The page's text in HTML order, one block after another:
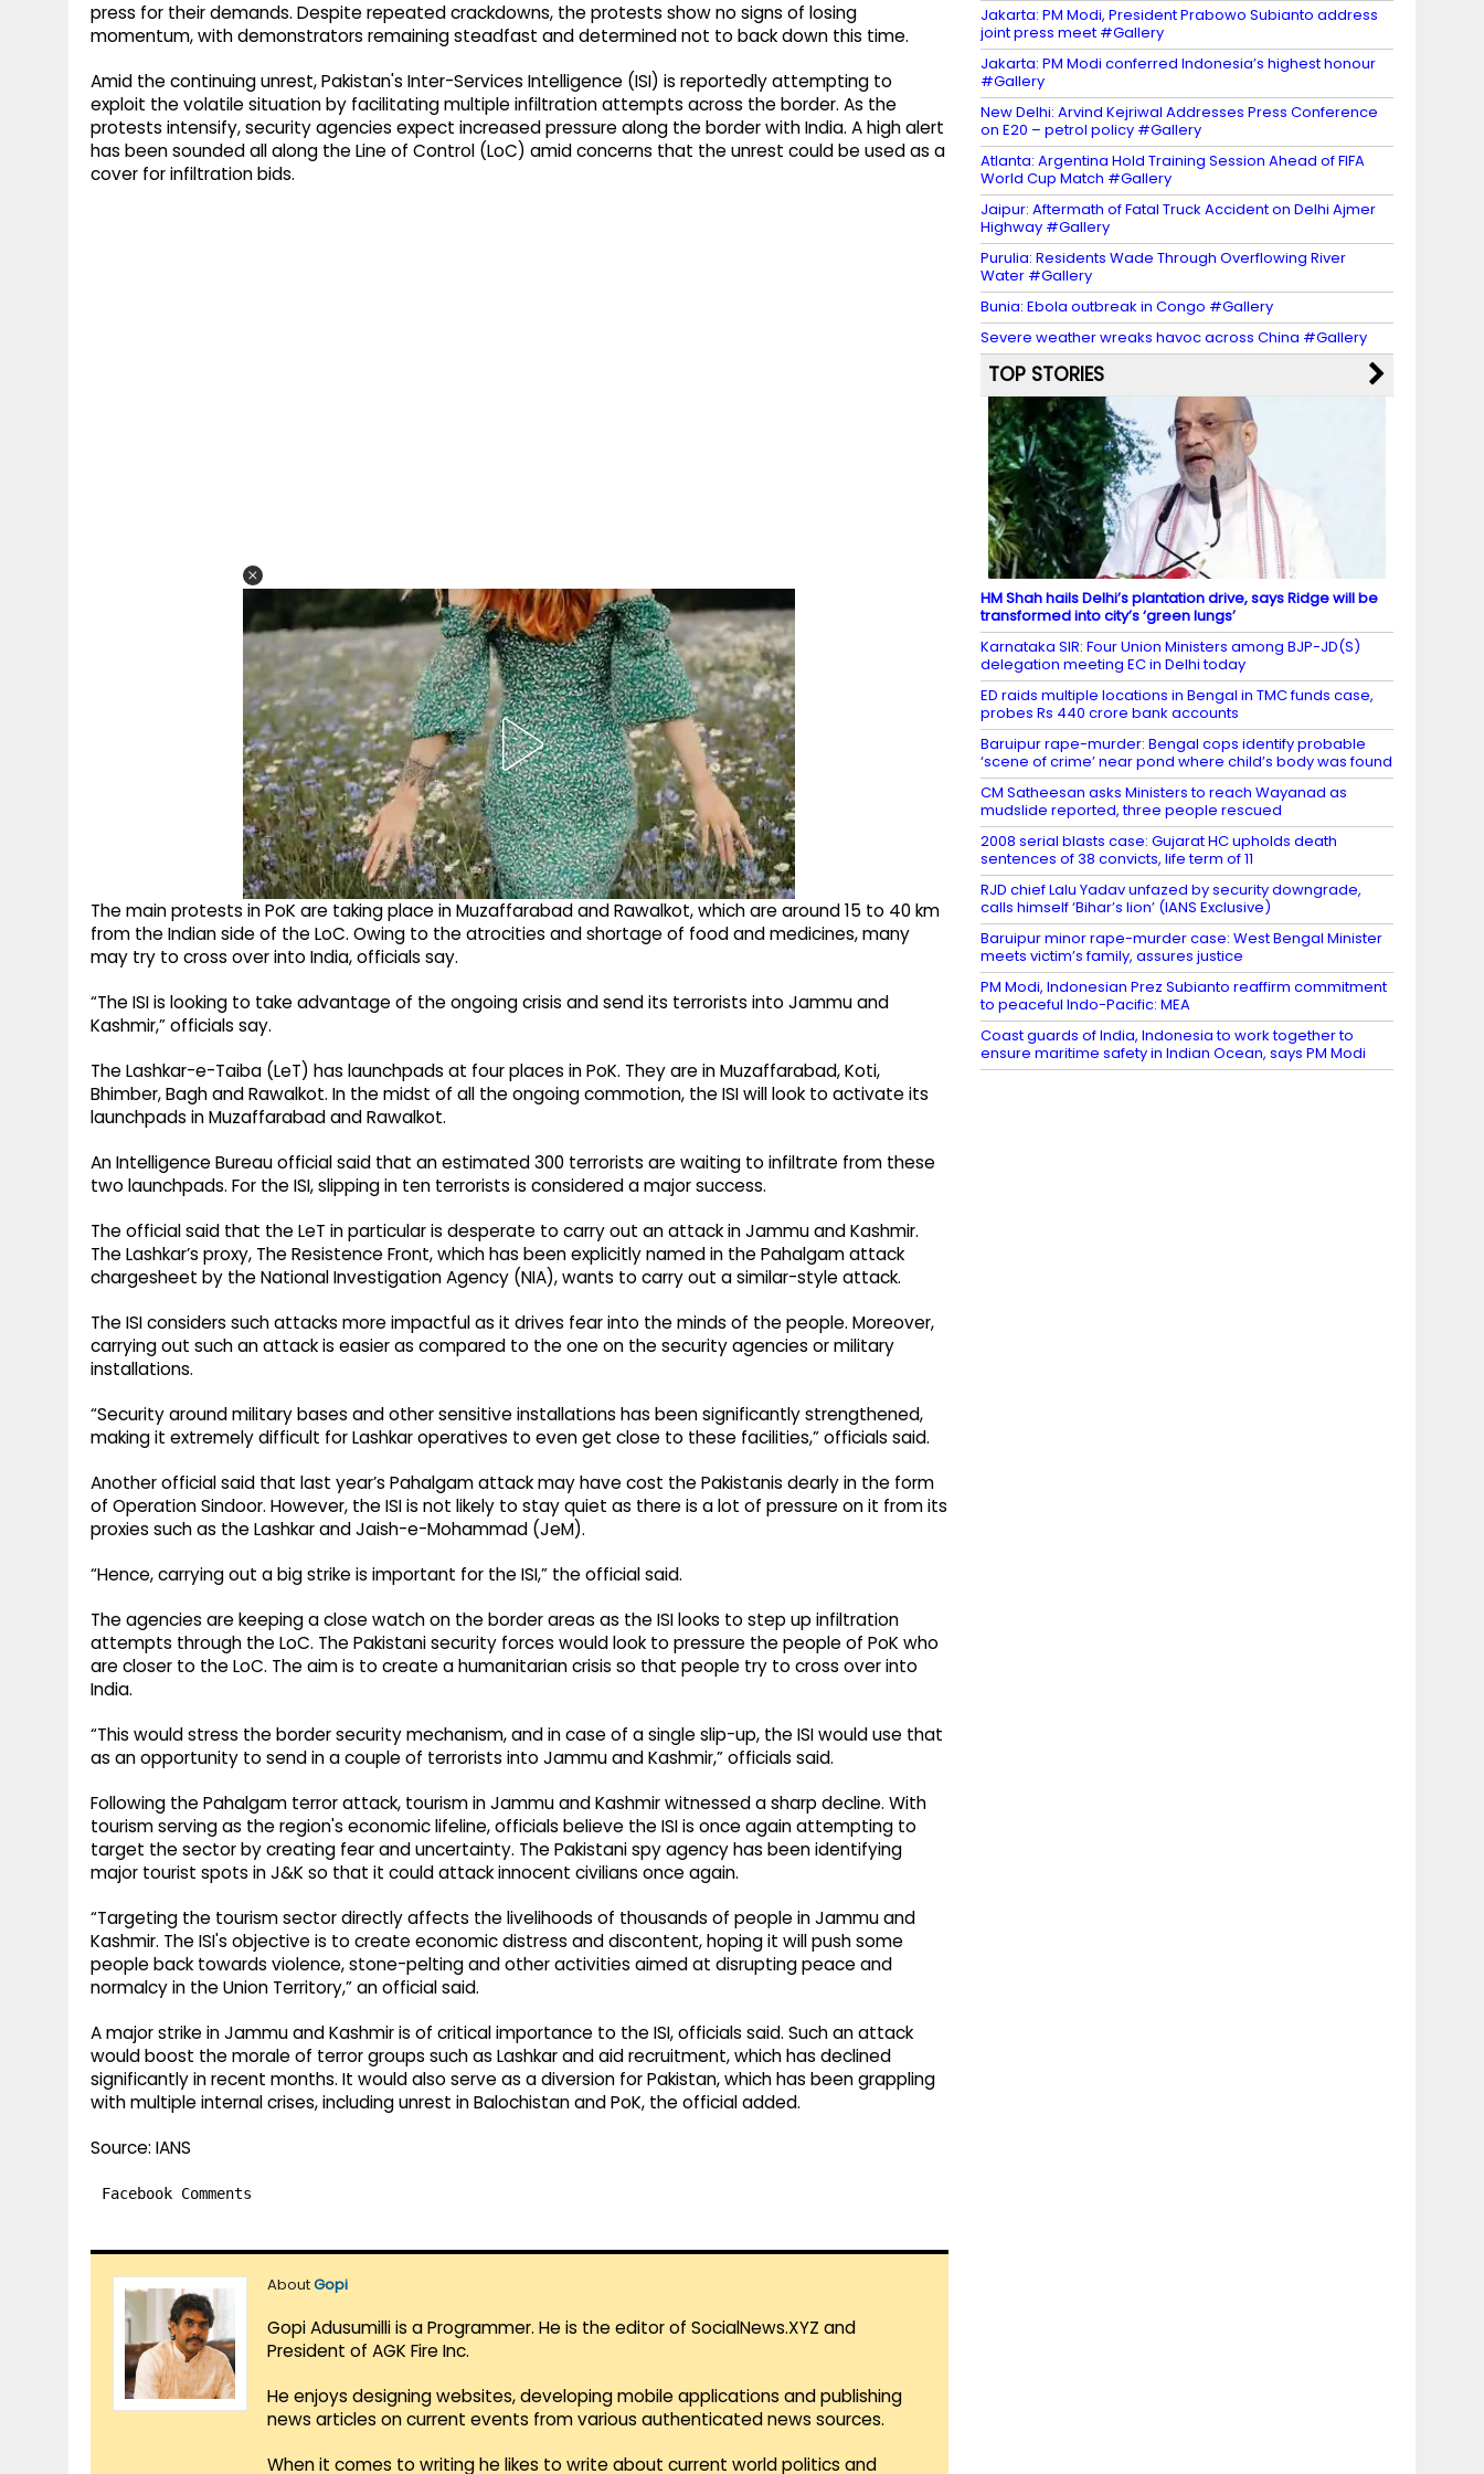
press for their demands. Despite repeated crackdowns, the protests show no signs of losing
momentum, with demonstrators remaining steadfast and determined not to back down this time.
Amid the continuing unrest, Pakistan's Inter-Services Intelligence (ISI) is reportedly attempting to
exploit the volatile situation by facilitating multiple infiltration attempts across the border. As the
protests intensify, security agencies expect increased pressure along the border with India. A high alert
has been sounded all along the Line of Control (LoC) amid concerns that the unrest could be used as a
cover for infiltration bids.
The main protests in PoK are taking place in Muzaffarabad and Rawalkot, which are around 15 to 40 km
from the Indian side of the LoC. Owing to the atrocities and shortage of food and medicines, many
may try to cross over into India, officials say.
“The ISI is looking to take advantage of the ongoing crisis and send its terrorists into Jammu and
Kashmir,” officials say.
The Lashkar-e-Taiba (LeT) has launchpads at four places in PoK. They are in Muzaffarabad, Koti,
Bhimber, Bagh and Rawalkot. In the midst of all the ongoing commotion, the ISI will look to activate its
launchpads in Muzaffarabad and Rawalkot.
An Intelligence Bureau official said that an estimated 300 terrorists are waiting to infiltrate from these
two launchpads. For the ISI, slipping in ten terrorists is considered a major success.
The official said that the LeT in particular is desperate to carry out an attack in Jammu and Kashmir.
The Lashkar’s proxy, The Resistence Front, which has been explicitly named in the Pahalgam attack
chargesheet by the National Investigation Agency (NIA), wants to carry out a similar-style attack.
The ISI considers such attacks more impactful as it drives fear into the minds of the people. Moreover,
carrying out such an attack is easier as compared to the one on the security agencies or military
installations.
“Security around military bases and other sensitive installations has been significantly strengthened,
making it extremely difficult for Lashkar operatives to even get close to these facilities,” officials said.
Another official said that last year’s Pahalgam attack may have cost the Pakistanis dearly in the form
of Operation Sindoor. However, the ISI is not likely to stay quiet as there is a lot of pressure on it from its
proxies such as the Lashkar and Jaish-e-Mohammad (JeM).
“Hence, carrying out a big strike is important for the ISI,” the official said.
The agencies are keeping a close watch on the border areas as the ISI looks to step up infiltration
attempts through the LoC. The Pakistani security forces would look to pressure the people of PoK who
are closer to the LoC. The aim is to create a humanitarian crisis so that people try to cross over into
India.
“This would stress the border security mechanism, and in case of a single slip-up, the ISI would use that
as an opportunity to send in a couple of terrorists into Jammu and Kashmir,” officials said.
Following the Pahalgam terror attack, tourism in Jammu and Kashmir witnessed a sharp decline. With
tourism serving as the region's economic lifeline, officials believe the ISI is once again attempting to
target the sector by creating fear and uncertainty. The Pakistani spy agency has been identifying
major tourist spots in J&K so that it could attack innocent civilians once again.
“Targeting the tourism sector directly affects the livelihoods of thousands of people in Jammu and
Kashmir. The ISI's objective is to create economic distress and discontent, hoping it will push some
people back towards violence, stone-pelting and other activities aimed at disrupting peace and
normalcy in the Union Territory,” an official said.
A major strike in Jammu and Kashmir is of critical importance to the ISI, officials said. Such an attack
would boost the morale of terror groups such as Lashkar and aid recruitment, which has declined
significantly in recent months. It would also serve as a diversion for Pakistan, which has been grappling
with multiple internal crises, including unrest in Balochistan and PoK, the official added.
Source: IANS
Facebook Comments
AboutGopi
Gopi Adusumilli is a Programmer. He is the editor of SocialNews.XYZ and
President of AGK Fire Inc.
He enjoys designing websites, developing mobile applications and publishing
news articles on current events from various authenticated news sources.
When it comes to writing he likes to write about current world politics and
Jakarta: PM Modi, President Prabowo Subianto address
joint press meet #Gallery
Jakarta: PM Modi conferred Indonesia’s highest honour
#Gallery
New Delhi: Arvind Kejriwal Addresses Press Conference
on E20 – petrol policy #Gallery
Atlanta: Argentina Hold Training Session Ahead of FIFA
World Cup Match #Gallery
Jaipur: Aftermath of Fatal Truck Accident on Delhi Ajmer
Highway #Gallery
Purulia: Residents Wade Through Overflowing River
Water #Gallery
Bunia: Ebola outbreak in Congo #Gallery
Severe weather wreaks havoc across China #Gallery
TOP STORIES
HM Shah hails Delhi’s plantation drive, says Ridge will be
transformed into city’s ‘green lungs’
Karnataka SIR: Four Union Ministers among BJP-JD(S)
delegation meeting EC in Delhi today
ED raids multiple locations in Bengal in TMC funds case,
probes Rs 440 crore bank accounts
Baruipur rape-murder: Bengal cops identify probable
‘scene of crime’ near pond where child’s body was found
CM Satheesan asks Ministers to reach Wayanad as
mudslide reported, three people rescued
2008 serial blasts case: Gujarat HC upholds death
sentences of 38 convicts, life term of 11
RJD chief Lalu Yadav unfazed by security downgrade,
calls himself ‘Bihar’s lion’ (IANS Exclusive)
Baruipur minor rape-murder case: West Bengal Minister
meets victim’s family, assures justice
PM Modi, Indonesian Prez Subianto reaffirm commitment
to peaceful Indo-Pacific: MEA
Coast guards of India, Indonesia to work together to
ensure maritime safety in Indian Ocean, says PM Modi